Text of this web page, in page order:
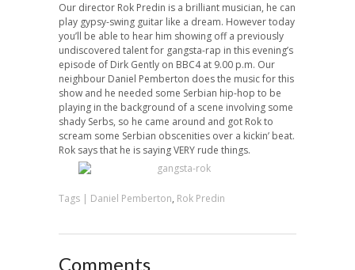
Our director Rok Predin is a brilliant musician, he can
play gypsy-swing guitar like a dream. However today
you’ll be able to hear him showing off a previously
undiscovered talent for gangsta-rap in this evening’s
episode of Dirk Gently on BBC4 at 9.00 p.m. Our
neighbour Daniel Pemberton does the music for this
show and he needed some Serbian hip-hop to be
playing in the background of a scene involving some
shady Serbs, so he came around and got Rok to
scream some Serbian obscenities over a kickin’ beat.
Rok says that he is saying VERY rude things.
Tags | Daniel Pemberton, Rok Predin
Comments